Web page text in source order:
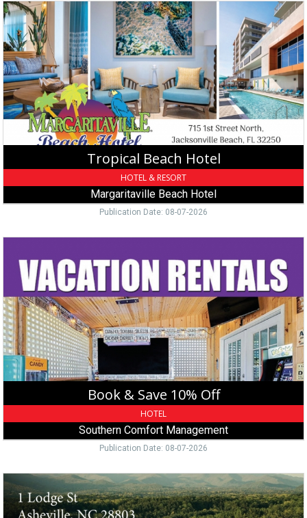
Tropical
Beach
Hotel,
Margaritaville
Beach
Hotel,
Jacksonville
Beach,
FL
Tropical Beach Hotel
HOTEL & RESORT
Margaritaville Beach Hotel
Publication Date: 08-07-2026
Save
10%
Off,
Southern
Comfort
Management
Book & Save 10% Off
HOTEL
Southern Comfort Management
Publication Date: 08-07-2026
Historic
Mansion
Tour,